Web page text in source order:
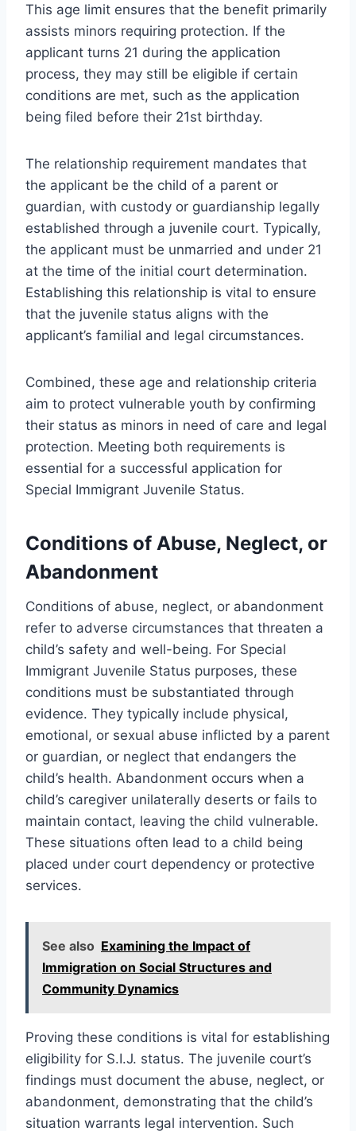
This age limit ensures that the benefit primarily
assists minors requiring protection. If the
applicant turns 21 during the application
process, they may still be eligible if certain
conditions are met, such as the application
being filed before their 21st birthday.
The relationship requirement mandates that
the applicant be the child of a parent or
guardian, with custody or guardianship legally
established through a juvenile court. Typically,
the applicant must be unmarried and under 21
at the time of the initial court determination.
Establishing this relationship is vital to ensure
that the juvenile status aligns with the
applicant’s familial and legal circumstances.
Combined, these age and relationship criteria
aim to protect vulnerable youth by confirming
their status as minors in need of care and legal
protection. Meeting both requirements is
essential for a successful application for
Special Immigrant Juvenile Status.
Conditions of Abuse, Neglect, or
Abandonment
Conditions of abuse, neglect, or abandonment
refer to adverse circumstances that threaten a
child’s safety and well-being. For Special
Immigrant Juvenile Status purposes, these
conditions must be substantiated through
evidence. They typically include physical,
emotional, or sexual abuse inflicted by a parent
or guardian, or neglect that endangers the
child’s health. Abandonment occurs when a
child’s caregiver unilaterally deserts or fails to
maintain contact, leaving the child vulnerable.
These situations often lead to a child being
placed under court dependency or protective
services.
See also Examining the Impact of
Immigration on Social Structures and
Community Dynamics
Proving these conditions is vital for establishing
eligibility for S.I.J. status. The juvenile court’s
findings must document the abuse, neglect, or
abandonment, demonstrating that the child’s
situation warrants legal intervention. Such